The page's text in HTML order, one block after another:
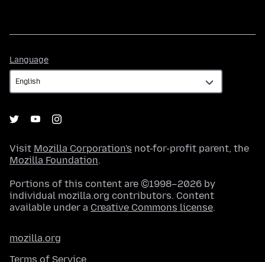
Language
Visit Mozilla Corporation's not-for-profit parent, the
Mozilla Foundation.
Portions of this content are ©1998–2026 by
individual mozilla.org contributors. Content
available under a Creative Commons license.
mozilla.org
Terms of Service